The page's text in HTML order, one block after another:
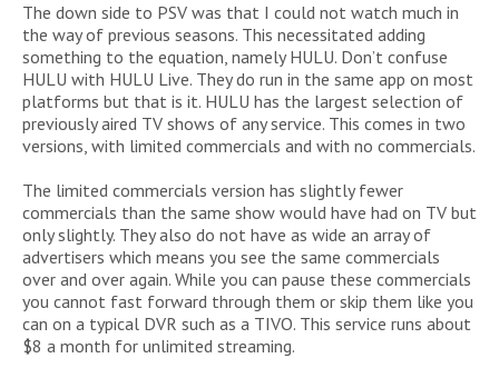
The down side to PSV was that I could not watch much in
the way of previous seasons. This necessitated adding
something to the equation, namely HULU. Don’t confuse
HULU with HULU Live. They do run in the same app on most
platforms but that is it. HULU has the largest selection of
previously aired TV shows of any service. This comes in two
versions, with limited commercials and with no commercials.
The limited commercials version has slightly fewer
commercials than the same show would have had on TV but
only slightly. They also do not have as wide an array of
advertisers which means you see the same commercials
over and over again. While you can pause these commercials
you cannot fast forward through them or skip them like you
can on a typical DVR such as a TIVO. This service runs about
$8 a month for unlimited streaming.